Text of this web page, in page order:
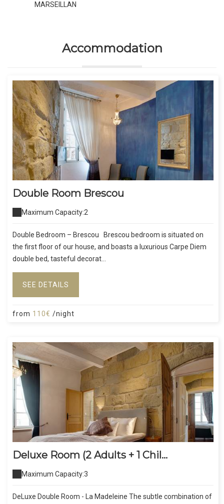
MARSEILLAN
Accommodation
Double Room Brescou
Maximum Capacity:2
Double Bedroom – Brescou Brescou bedroom is situated on
the first floor of our house, and boasts a luxurious Carpe Diem
double bed, tasteful decorat...
SEE DETAILS
from 110€ /night
Deluxe Room (2 Adults + 1 Chil...
Maximum Capacity:3
DeLuxe Double Room - La Madeleine The subtle combination of